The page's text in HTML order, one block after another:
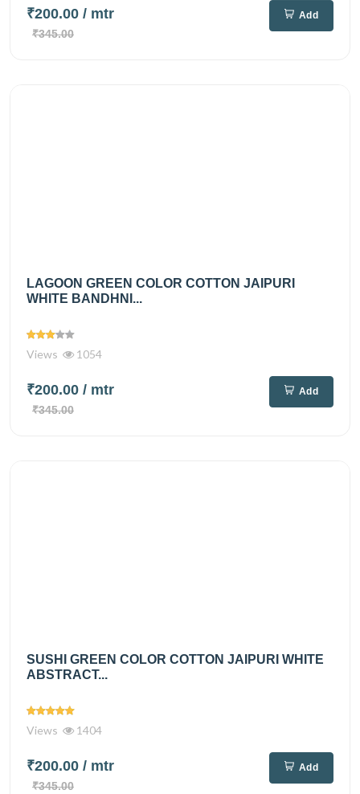
₹200.00 / mtr
₹345.00
Add
LAGOON GREEN COLOR COTTON JAIPURI
WHITE BANDHNI...
Views 1054
₹200.00 / mtr
₹345.00
Add
SUSHI GREEN COLOR COTTON JAIPURI WHITE
ABSTRACT...
Views 1404
₹200.00 / mtr
₹345.00
Add